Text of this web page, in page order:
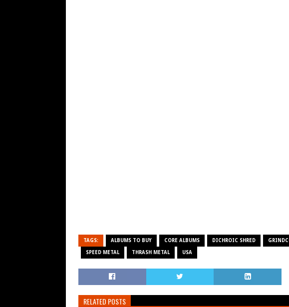
TAGS: ALBUMS TO BUY CORE ALBUMS DICHROIC SHRED
SPEED METAL THRASH METAL USA
RELATED POSTS